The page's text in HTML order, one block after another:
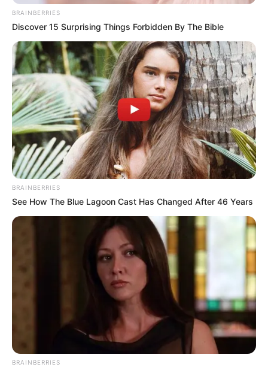
BRAINBERRIES
Discover 15 Surprising Things Forbidden By The Bible
BRAINBERRIES
See How The Blue Lagoon Cast Has Changed After 46 Years
BRAINBERRIES